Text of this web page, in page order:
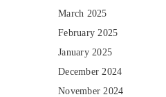
March 2025
February 2025
January 2025
December 2024
November 2024